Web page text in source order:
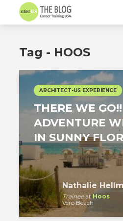
Tag - HOOS
ARCHITECT-US EXPERIENCE
THERE WE
ADVENTURE
IN SUNNY
Nathalie
TraineeatHoos
Vero Beach